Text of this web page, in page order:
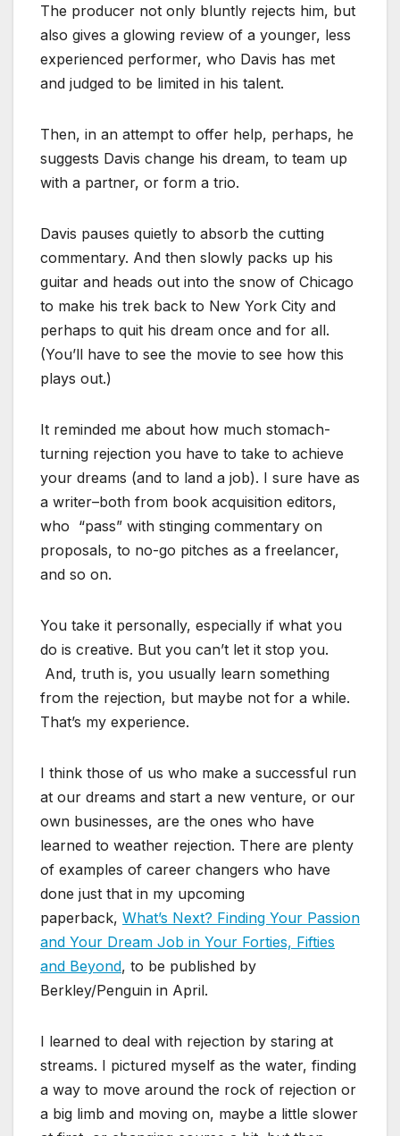
The producer not only bluntly rejects him, but
also gives a glowing review of a younger, less
experienced performer, who Davis has met
and judged to be limited in his talent.
Then, in an attempt to offer help, perhaps, he
suggests Davis change his dream, to team up
with a partner, or form a trio.
Davis pauses quietly to absorb the cutting
commentary. And then slowly packs up his
guitar and heads out into the snow of Chicago
to make his trek back to New York City and
perhaps to quit his dream once and for all.
(You’ll have to see the movie to see how this
plays out.)
It reminded me about how much stomach-
turning rejection you have to take to achieve
your dreams (and to land a job). I sure have as
a writer–both from book acquisition editors,
who “pass” with stinging commentary on
proposals, to no-go pitches as a freelancer,
and so on.
You take it personally, especially if what you
do is creative. But you can’t let it stop you.
And, truth is, you usually learn something
from the rejection, but maybe not for a while.
That’s my experience.
I think those of us who make a successful run
at our dreams and start a new venture, or our
own businesses, are the ones who have
learned to weather rejection. There are plenty
of examples of career changers who have
done just that in my upcoming
paperback, What’s Next? Finding Your Passion
and Your Dream Job in Your Forties, Fifties
and Beyond, to be published by
Berkley/Penguin in April.
I learned to deal with rejection by staring at
streams. I pictured myself as the water, finding
a way to move around the rock of rejection or
a big limb and moving on, maybe a little slower